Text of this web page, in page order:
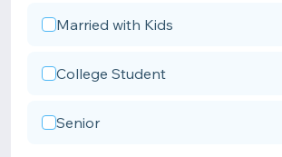
Married with Kids
College Student
Senior